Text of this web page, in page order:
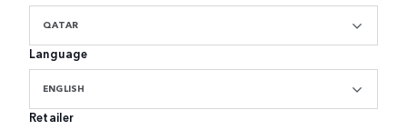
QATAR
Language
ENGLISH
Retailer